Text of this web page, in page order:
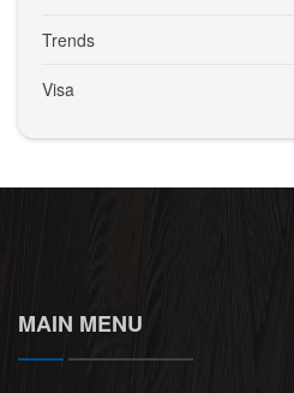
Trends
Visa
MAIN MENU